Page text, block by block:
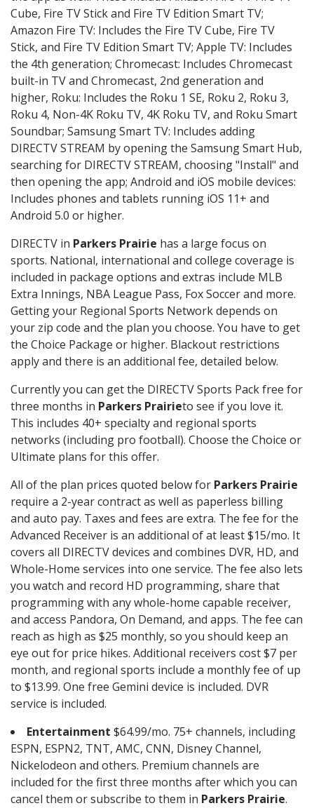
Cube, Fire TV Stick and Fire TV Edition Smart TV;
Amazon Fire TV: Includes the Fire TV Cube, Fire TV
Stick, and Fire TV Edition Smart TV; Apple TV: Includes
the 4th generation; Chromecast: Includes Chromecast
built-in TV and Chromecast, 2nd generation and
higher, Roku: Includes the Roku 1 SE, Roku 2, Roku 3,
Roku 4, Non-4K Roku TV, 4K Roku TV, and Roku Smart
Soundbar; Samsung Smart TV: Includes adding
DIRECTV STREAM by opening the Samsung Smart Hub,
searching for DIRECTV STREAM, choosing "Install" and
then opening the app; Android and iOS mobile devices:
Includes phones and tablets running iOS 11+ and
Android 5.0 or higher.
DIRECTV in Parkers Prairie has a large focus on
sports. National, international and college coverage is
included in package options and extras include MLB
Extra Innings, NBA League Pass, Fox Soccer and more.
Getting your Regional Sports Network depends on
your zip code and the plan you choose. You have to get
the Choice Package or higher. Blackout restrictions
apply and there is an additional fee, detailed below.
Currently you can get the DIRECTV Sports Pack free for
three months in Parkers Prairieto see if you love it.
This includes 40+ specialty and regional sports
networks (including pro football). Choose the Choice or
Ultimate plans for this offer.
All of the plan prices quoted below for Parkers Prairie
require a 2-year contract as well as paperless billing
and auto pay. Taxes and fees are extra. The fee for the
Advanced Receiver is an additional of at least $15/mo. It
covers all DIRECTV devices and combines DVR, HD, and
Whole-Home services into one service. The fee also lets
you watch and record HD programming, share that
programming with any whole-home capable receiver,
and access Pandora, On Demand, and apps. The fee can
reach as high as $25 monthly, so you should keep an
eye out for price hikes. Additional receivers cost $7 per
month, and regional sports include a monthly fee of up
to $13.99. One free Gemini device is included. DVR
service is included.
Entertainment $64.99/mo. 75+ channels, including
ESPN, ESPN2, TNT, AMC, CNN, Disney Channel,
Nickelodeon and others. Premium channels are
included for the first three months after which you can
cancel them or subscribe to them in Parkers Prairie.